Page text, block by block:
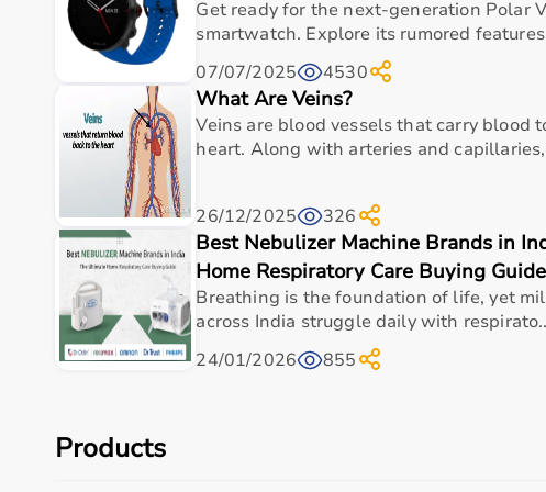
Cognitive Training Tools
Rehabilitation Devices
Top-Selling Occupational Therapy Products
Therapy Putty
Hand Grip Strengtheners
Sensory Balls
Finger Exercisers
Balance Boards
Coordination Training Kits
Who Is This For?
Occupational therapy products are designed for
surgeries.
Browse Occupational Therapy Products by Brand
Get ready for the next-generation Polar
smartwatch. Explore its rumored
07/07/2025
4530
What Are Veins?
Veins are blood vessels that carry blood
heart. Along with arteries and
26/12/2025 326
Best Nebulizer Machine Brands in
Home Respiratory Care Buying
Breathing is the foundation of life, yet
across India struggle daily with
24/01/2026
855
Products